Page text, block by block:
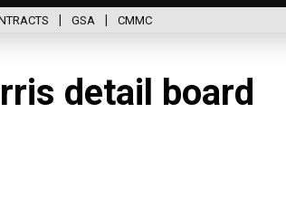
GSA CMMC
detail board